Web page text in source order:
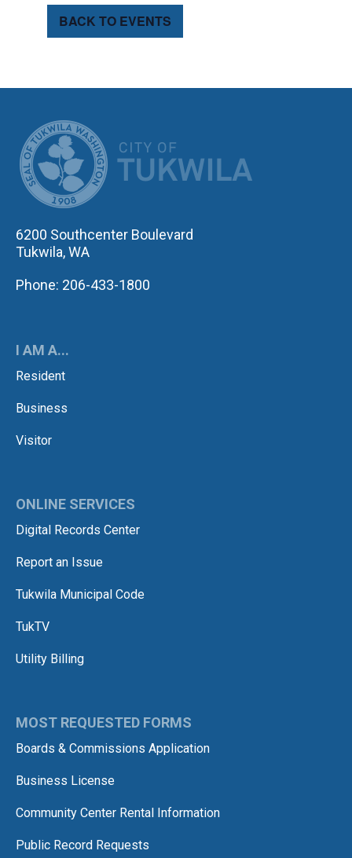
BACK TO EVENTS
6200 Southcenter Boulevard
Tukwila, WA
Phone: 206-433-1800
I AM A...
Resident
Business
Visitor
ONLINE SERVICES
Digital Records Center
Report an Issue
Tukwila Municipal Code
TukTV
Utility Billing
MOST REQUESTED FORMS
Boards & Commissions Application
Business License
Community Center Rental Information
Public Record Requests